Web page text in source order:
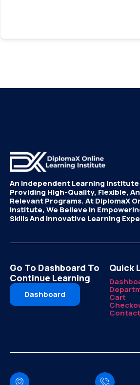
An Independent Learning
Providing High-Quality, Flexible,
Relevant Programs. At DiplomaX
Institute, We Believe In
Skills And Innovative Learning
Go To Dashboard To
Continue Learning
Dashboard
Quick
Cart